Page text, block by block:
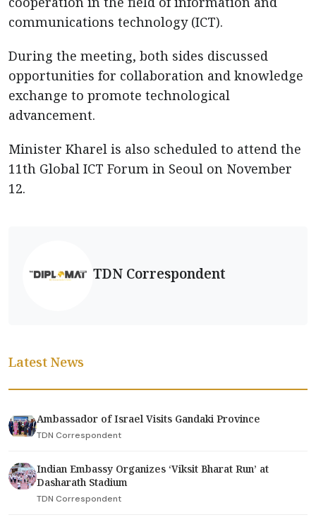
communications technology (ICT).
During the meeting, both sides discussed
opportunities for collaboration and knowledge
exchange to promote technological
advancement.
Minister Kharel is also scheduled to attend the
11th Global ICT Forum in Seoul on November
12.
TDN Correspondent
Latest News
Ambassador of Israel Visits Gandaki Province
TDN Correspondent
Indian Embassy Organizes ‘Viksit Bharat Run’ at
Dasharath Stadium
TDN Correspondent